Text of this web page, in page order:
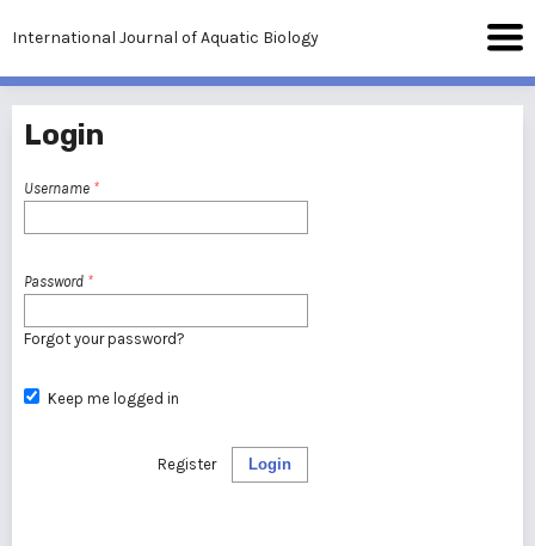
International Journal of Aquatic Biology
Login
Username *
Password *
Forgot your password?
Keep me logged in
Login
Register